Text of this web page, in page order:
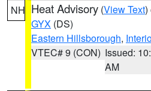
NH Heat Advisory (View Text)
GYX (DS)
Eastern Hillsborough,
VTEC# 9 (CON) Issued:
AM